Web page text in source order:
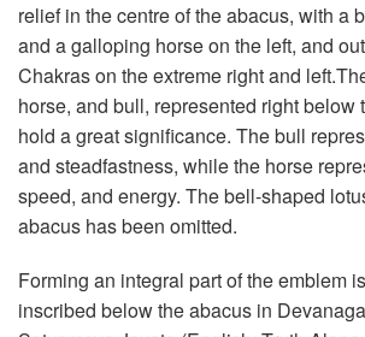
relief in the centre of the abacus, with a
and a galloping horse on the left, and
Chakras on the extreme right and
horse, and bull, represented right below
hold a great significance. The bull
and steadfastness, while the horse
speed, and energy. The bell-shaped
abacus has been omitted.
Forming an integral part of the emblem
inscribed below the abacus in